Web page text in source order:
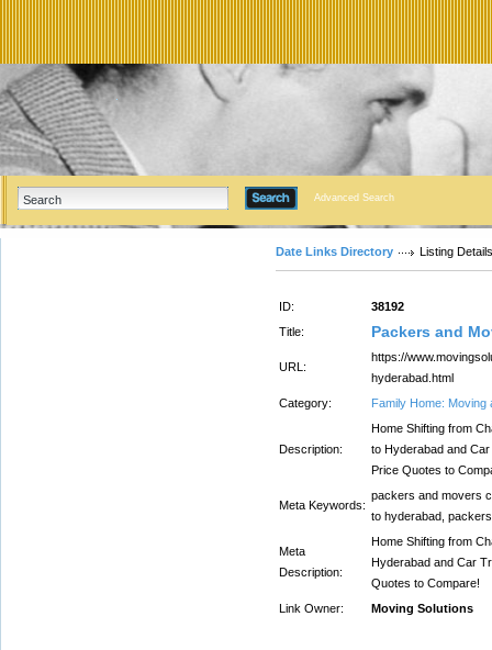
Advanced Search
Date Links Directory Listing Details
ID:
38192
Title:
Packers and
URL:
https://
hyderabad.html
Category:
Family Home: Moving
Description:
Home Shifting from
to Hyderabad and
Price Quotes to
Meta Keywords:
packers and movers
to hyderabad,
Meta
Description:
Home Shifting from
Hyderabad and Car
Quotes to Compare!
Link Owner:
Moving Solutions